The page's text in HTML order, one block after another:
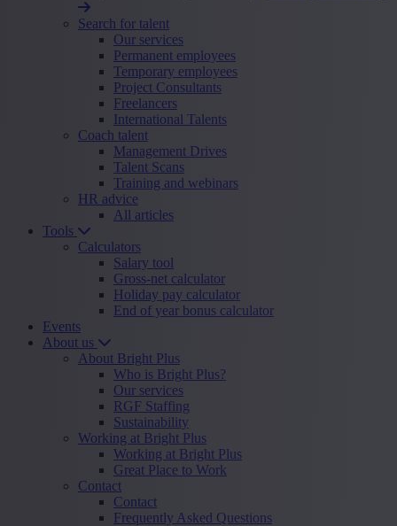
Search for talent
Our services
Permanent employees
Temporary employees
Project Consultants
Freelancers
International Talents
Coach talent
Management Drives
Talent Scans
Training and webinars
HR advice
All articles
Tools
Calculators
Salary tool
Gross-net calculator
Holiday pay calculator
End of year bonus calculator
Events
About us
About Bright Plus
Who is Bright Plus?
Our services
RGF Staffing
Sustainability
Working at Bright Plus
Working at Bright Plus
Great Place to Work
Contact
Contact
Frequently Asked Questions